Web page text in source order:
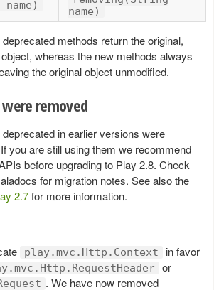
name)
methods return the original,
object, whereas the new methods always
the original object unmodified.
removed
in earlier versions were
you are still using them we recommend
before upgrading to Play 2.8. Check
for migration notes. See also the
2.7for more information.
play.mvc.Http.Context
in favor
or
. We have now removed